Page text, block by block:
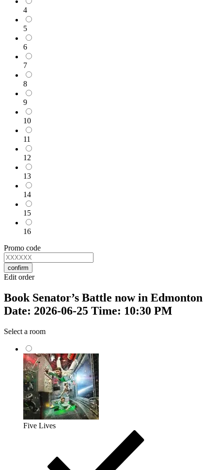
4
5
6
7
8
9
10
11
12
13
14
15
16
Promo code
confirm
Edit order
Book Senator’s Battle now in Edmonton
Date: 2026-06-25 Time: 10:30 PM
Select a room
Five Lives